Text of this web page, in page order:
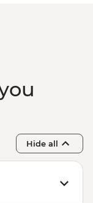
Hide all